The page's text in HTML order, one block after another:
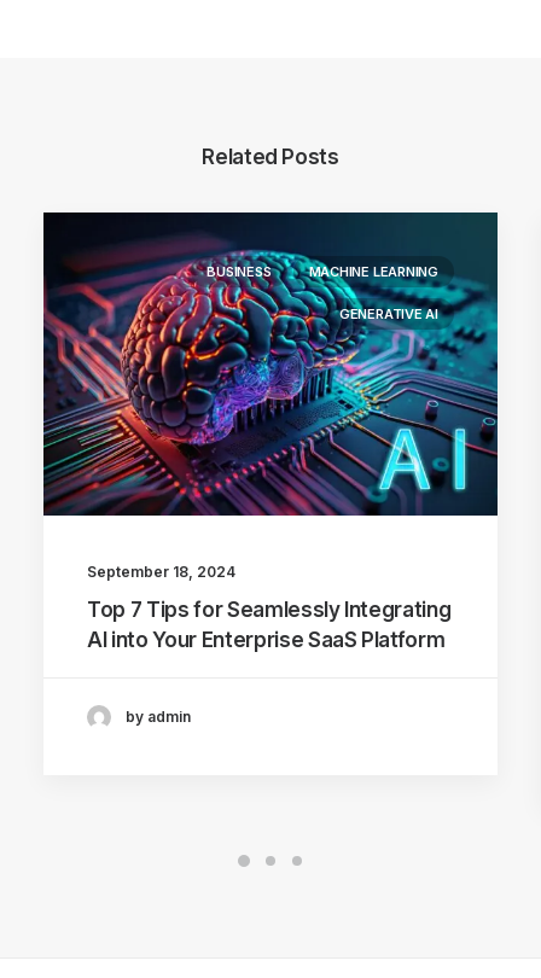
Related Posts
BUSINESS MACHINE LEARNING
GENERATIVE AI
September 18, 2024
Top 7 Tips for Seamlessly Integrating
AI into Your Enterprise SaaS Platform
by admin